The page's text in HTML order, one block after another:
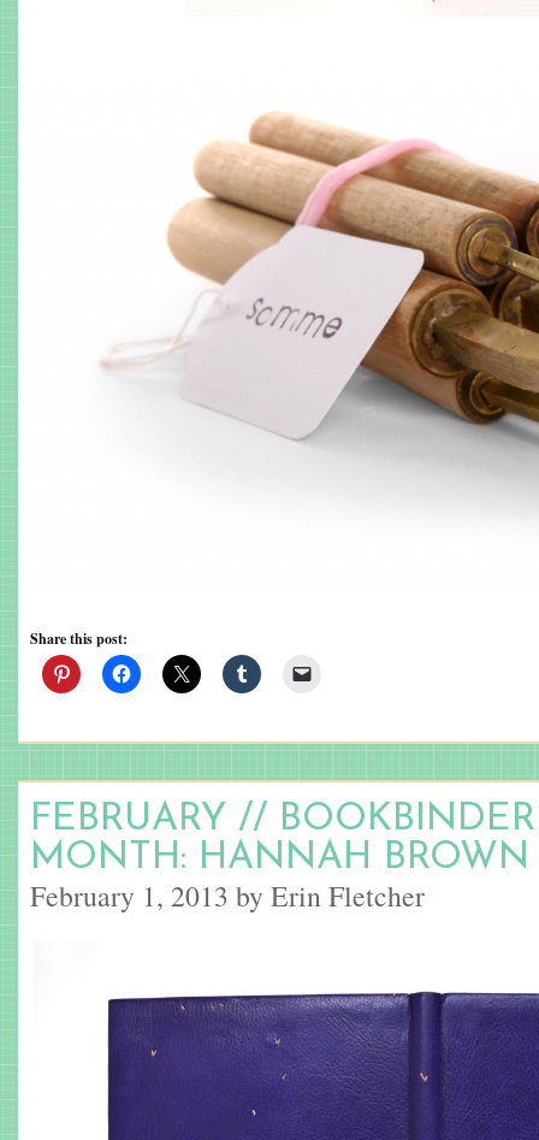
Share this post:
FEBRUARY //
MONTH: HANNAH BROWN
February 1, 2013 by Erin Fletcher